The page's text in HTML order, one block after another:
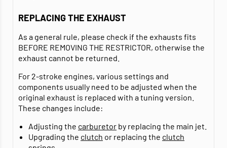
REPLACING THE EXHAUST
As a general rule, please check if the exhausts fits
BEFORE REMOVING THE RESTRICTOR, otherwise the
exhaust cannot be returned.
For 2-stroke engines, various settings and
components usually need to be adjusted when the
original exhaust is replaced with a tuning version.
These changes include:
Adjusting the carburetor by replacing the main jet.
Upgrading the clutch or replacing the clutch